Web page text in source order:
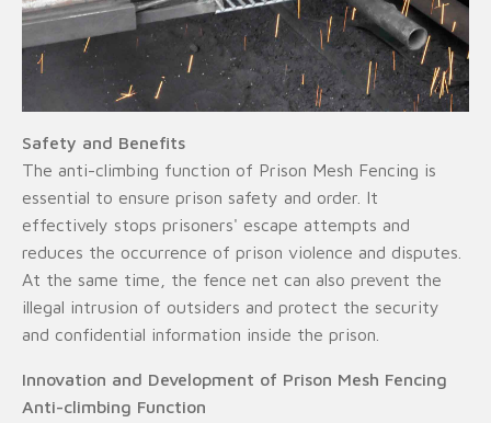
Safety and Benefits
The anti-climbing function of Prison Mesh Fencing is
essential to ensure prison safety and order. It
effectively stops prisoners' escape attempts and
reduces the occurrence of prison violence and disputes.
At the same time, the fence net can also prevent the
illegal intrusion of outsiders and protect the security
and confidential information inside the prison.
Innovation and Development of Prison Mesh Fencing
Anti-climbing Function